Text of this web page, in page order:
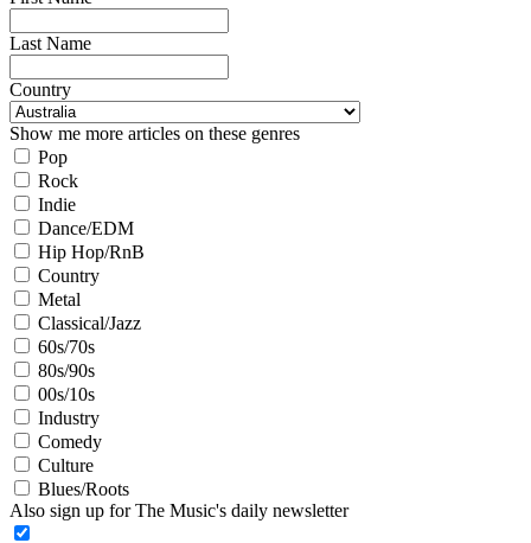
Last Name
Country
Show me more articles on these genres
Pop
Rock
Indie
Dance/EDM
Hip Hop/RnB
Country
Metal
Classical/Jazz
60s/70s
80s/90s
00s/10s
Industry
Comedy
Culture
Blues/Roots
Also sign up for The Music's daily newsletter